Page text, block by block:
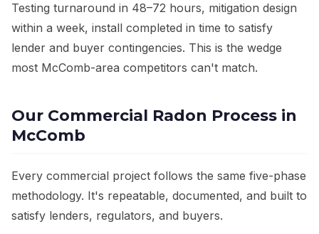
Testing turnaround in 48–72 hours, mitigation design
within a week, install completed in time to satisfy
lender and buyer contingencies. This is the wedge
most McComb-area competitors can't match.
Our Commercial Radon Process in
McComb
Every commercial project follows the same five-phase
methodology. It's repeatable, documented, and built to
satisfy lenders, regulators, and buyers.